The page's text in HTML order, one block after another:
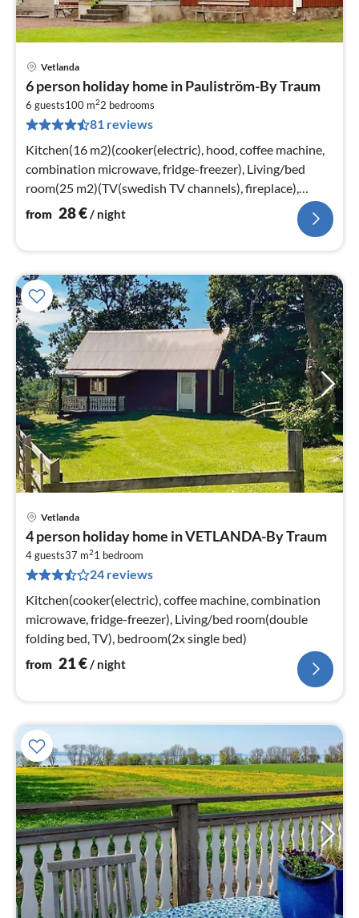
Vetlanda
6 person holiday home in Pauliström-By Traum
6 guests100 m22 bedrooms
81 reviews
Kitchen(16 m2)(cooker(electric), hood, coffee machine,
combination microwave, fridge-freezer), Living/bed
room(25 m2)(TV(swedish TV channels), fireplace),
bedroom(10 m2)
from 28€/ night
Vetlanda
4 person holiday home in VETLANDA-By Traum
4 guests37 m21 bedroom
24 reviews
Kitchen(cooker(electric), coffee machine, combination
microwave, fridge-freezer), Living/bed room(double
folding bed, TV), bedroom(2x single bed)
from 21€/ night